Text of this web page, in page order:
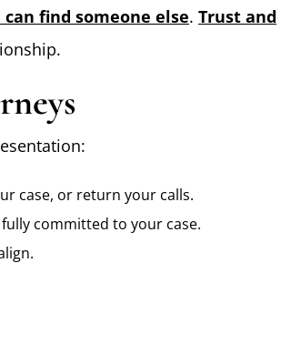
can find someone else. Trust and
case, or return your calls.
committed to your case.